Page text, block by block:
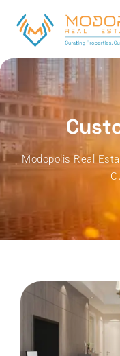
Modopolis Real